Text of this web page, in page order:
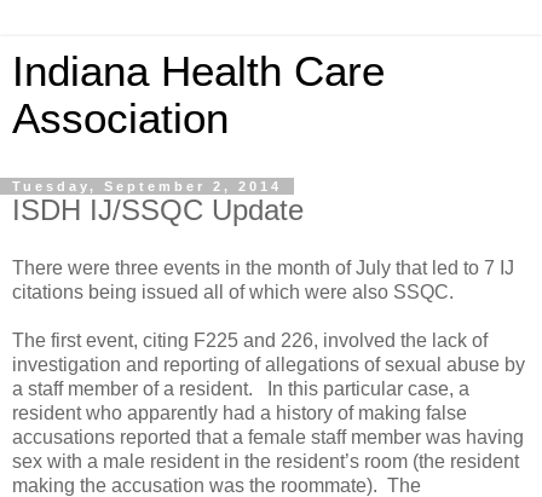
Indiana Health Care
Association
Tuesday, September 2, 2014
ISDH IJ/SSQC Update
There were three events in the month of July that led to 7 IJ
citations being issued all of which were also SSQC.
The first event, citing F225 and 226, involved the lack of
investigation and reporting of allegations of sexual abuse by
a staff member of a resident. In this particular case, a
resident who apparently had a history of making false
accusations reported that a female staff member was having
sex with a male resident in the resident’s room (the resident
making the accusation was the roommate). The